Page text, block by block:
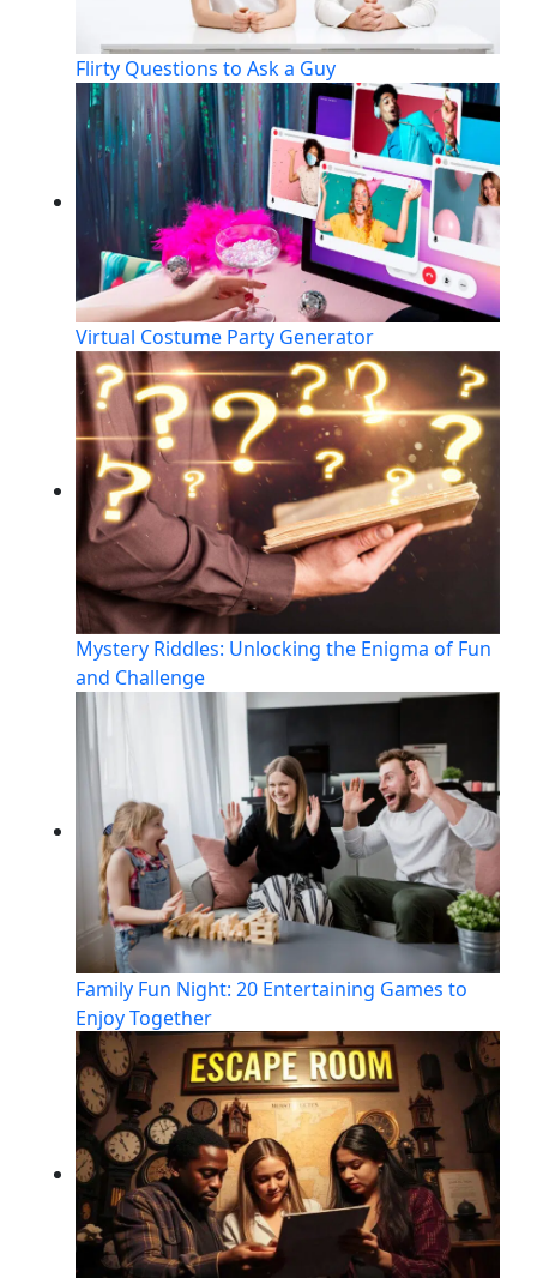
Flirty Questions to Ask a Guy
Virtual Costume Party Generator
Mystery Riddles: Unlocking the Enigma of Fun
and Challenge
Family Fun Night: 20 Entertaining Games to
Enjoy Together